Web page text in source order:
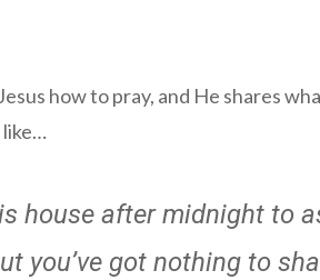
how to pray, and He shares
like…
house after midnight to
you’ve got nothing to